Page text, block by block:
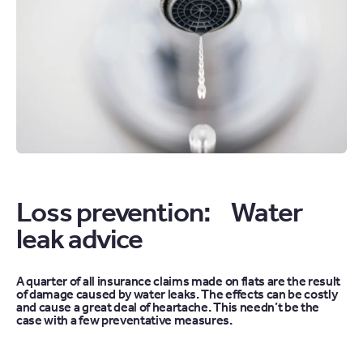
APPRENTICESHIPS
Loss prevention: Water
leak advice
A quarter of all insurance claims made on flats are the result
of damage caused by water leaks. The effects can be costly
and cause a great deal of heartache. This needn’t be the
case with a few preventative measures.